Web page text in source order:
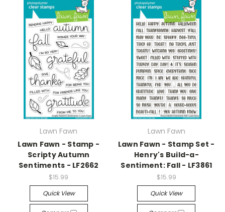
Lawn Fawn
Lawn Fawn - Stamp -
Scripty Autumn
Sentiments - LF2662
$15.99
Quick View
Lawn Fawn
Lawn Fawn - Stamp Set -
Henry's Build-a-
Sentiment: Fall - LF3861
$15.99
Quick View